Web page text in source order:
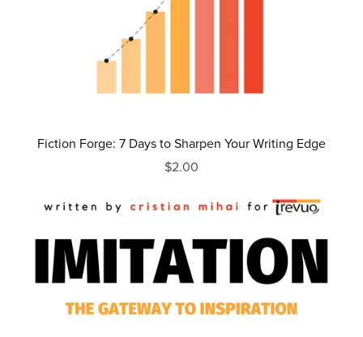
Fiction Forge: 7 Days to Sharpen Your Writing Edge
$2.00